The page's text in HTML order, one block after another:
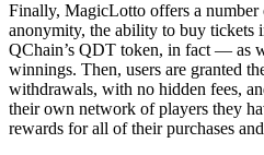
Finally, MagicLotto offers a number
anonymity, the ability to buy
QChain’s QDT token, in fact — as
winnings. Then, users are granted
withdrawals, with no hidden fees,
their own network of players they
rewards for all of their purchases